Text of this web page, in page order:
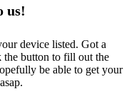
us!
device listed. Got a
the button to fill out the
be able to get your